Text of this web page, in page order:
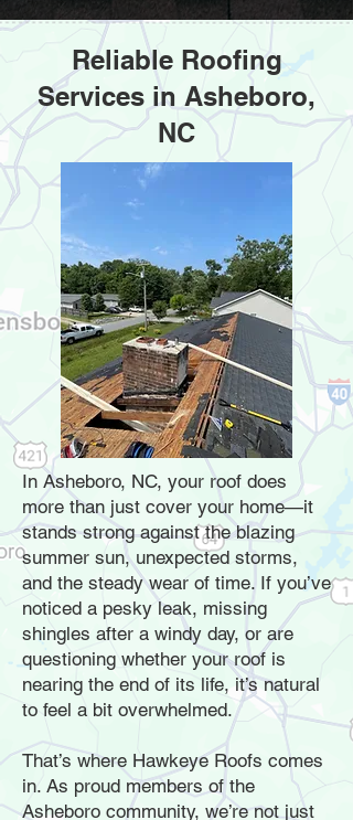
Reliable Roofing
Services in Asheboro,
NC
In Asheboro, NC, your roof does
more than just cover your home—it
stands strong against the blazing
summer sun, unexpected storms,
and the steady wear of time. If you’ve
noticed a pesky leak, missing
shingles after a windy day, or are
questioning whether your roof is
nearing the end of its life, it’s natural
to feel a bit overwhelmed.
That’s where Hawkeye Roofs comes
in. As proud members of the
Asheboro community, we’re not just